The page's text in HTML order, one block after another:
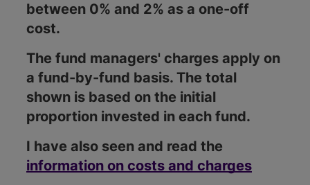
between 0% and 2% as a one-off
cost.
The fund managers' charges apply on
a fund-by-fund basis. The total
shown is based on the initial
proportion invested in each fund.
I have also seen and read the
information on costs and charges